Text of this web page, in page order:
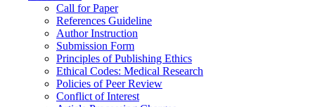
Call for Paper
References Guideline
Author Instruction
Submission Form
Principles of Publishing Ethics
Ethical Codes: Medical Research
Policies of Peer Review
Conflict of Interest